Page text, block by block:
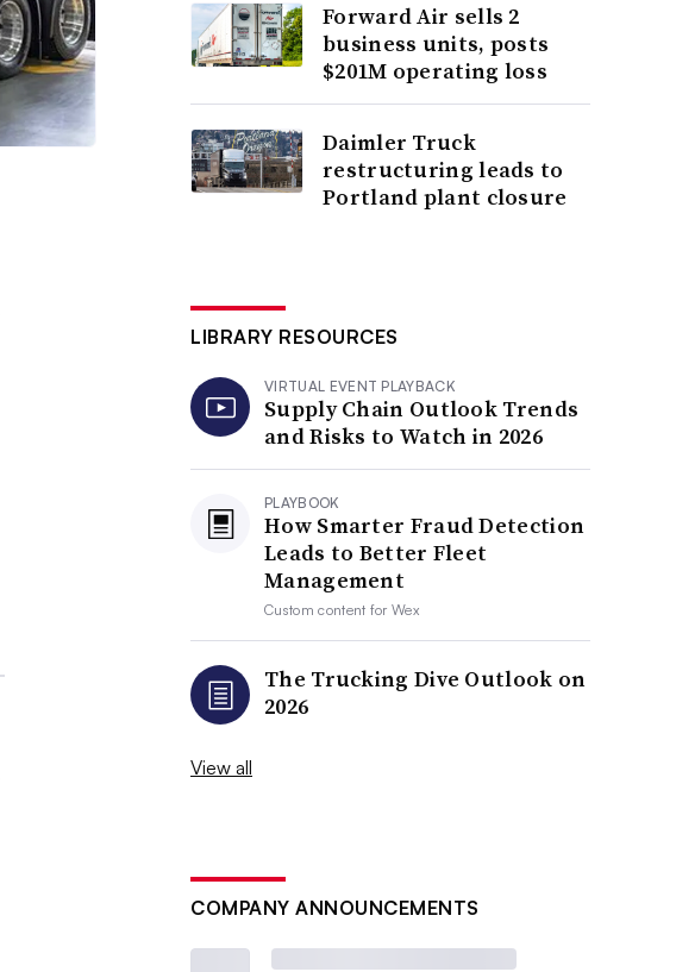
Forward Air sells 2
business units, posts
$201M operating loss
Daimler Truck
restructuring leads to
Portland plant closure
LIBRARY RESOURCES
VIRTUAL EVENT PLAYBACK
Supply Chain Outlook Trends
and Risks to Watch in 2026
PLAYBOOK
How Smarter Fraud Detection
Leads to Better Fleet
Management
Custom content forWex
The Trucking Dive Outlook on
2026
View all
COMPANY ANNOUNCEMENTS